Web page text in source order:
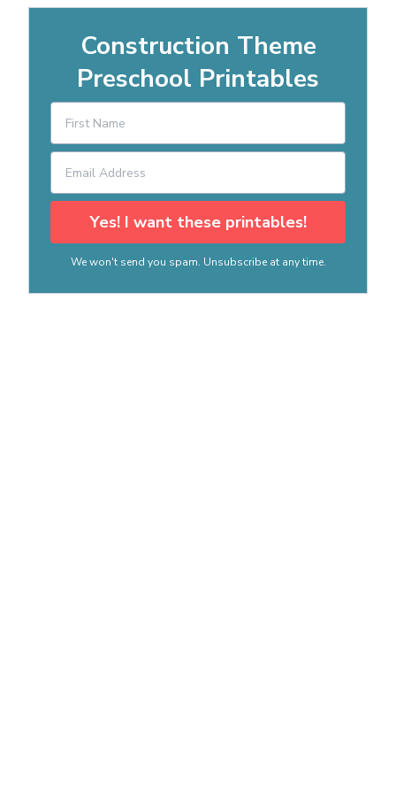
Construction Theme
Preschool Printables
Yes! I want these printables!
We won't send you spam. Unsubscribe at any time.